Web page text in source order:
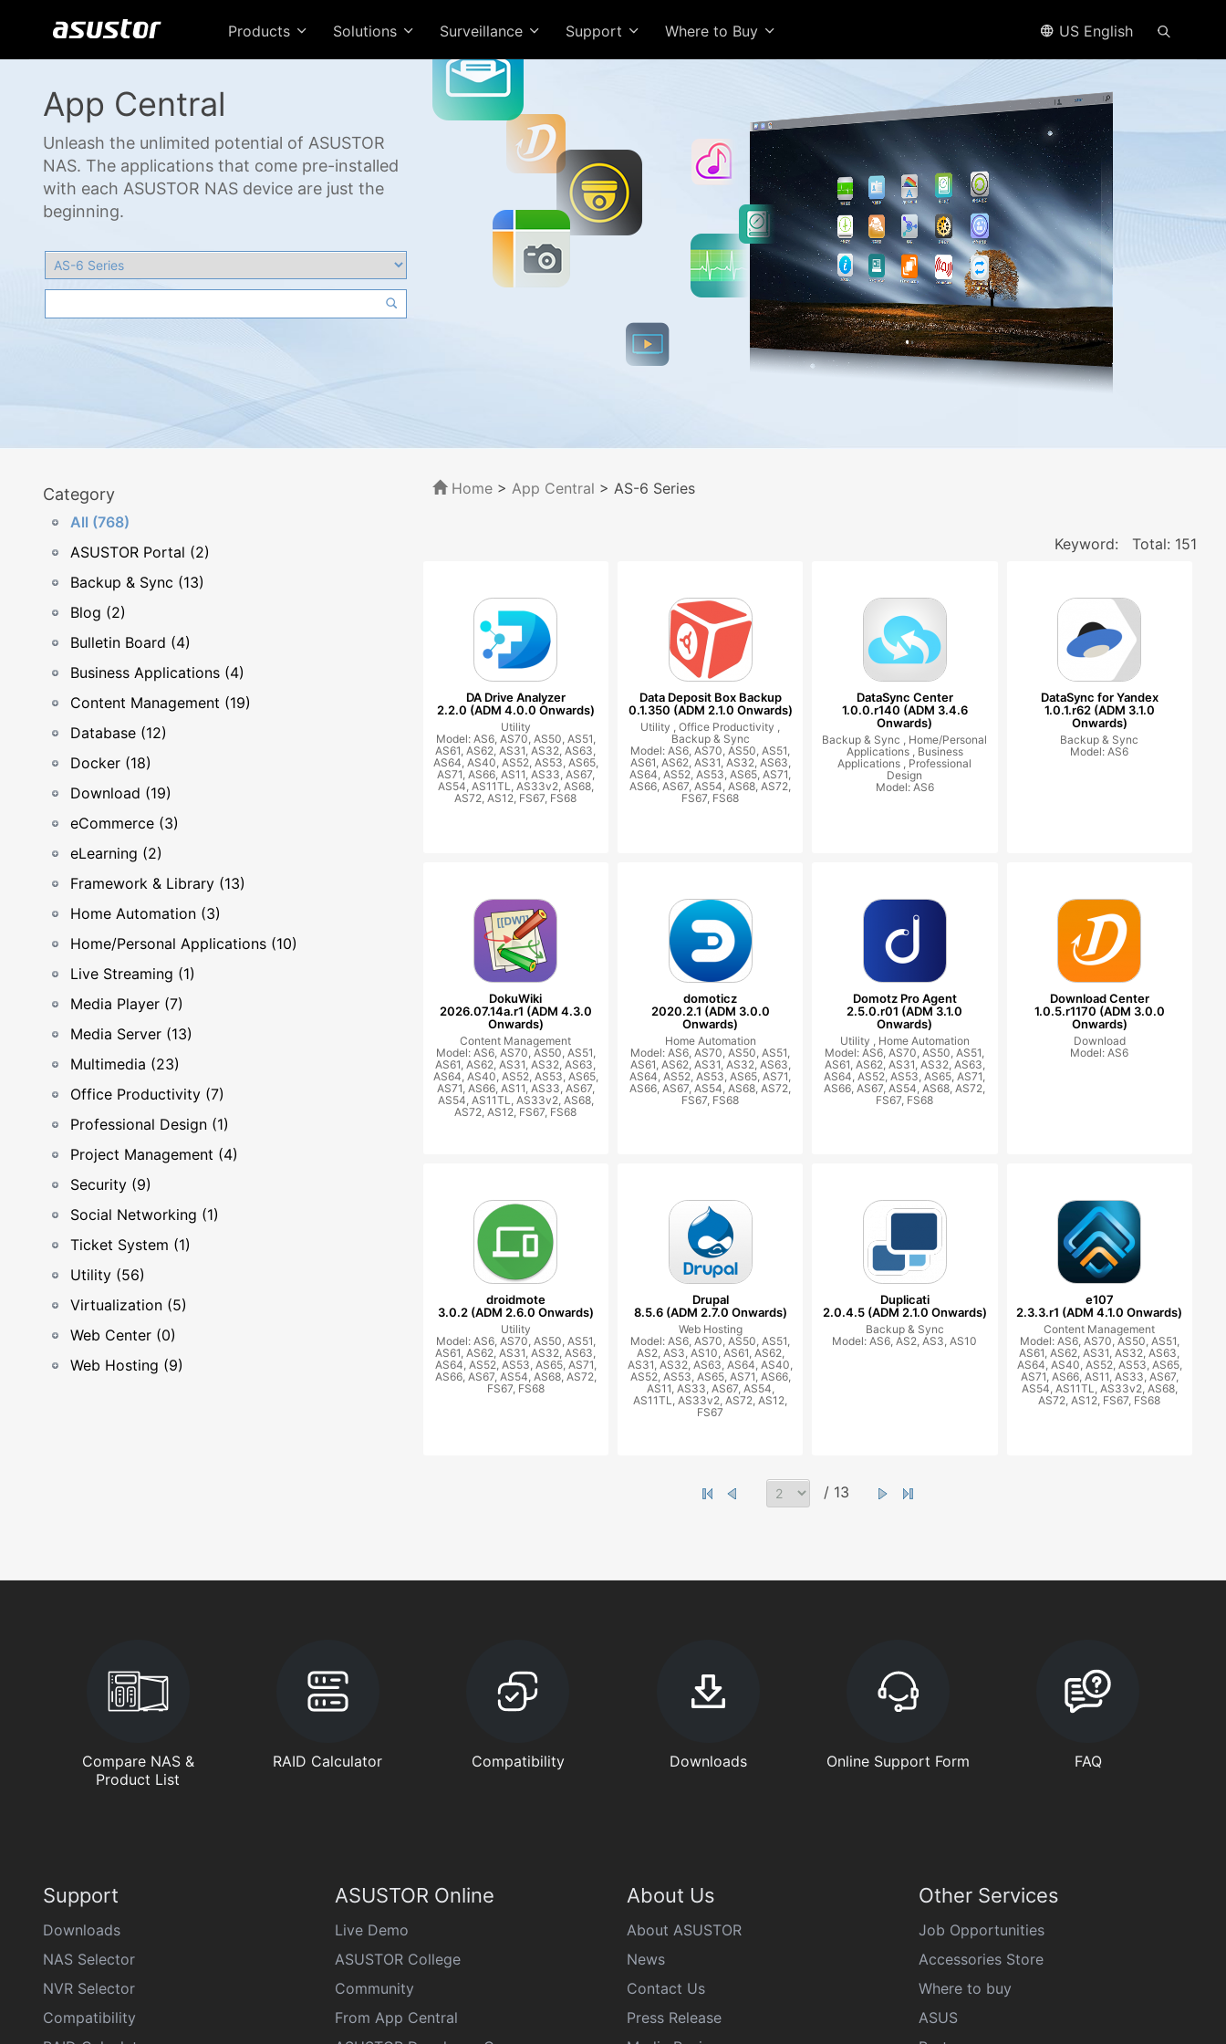
Products Solutions Surveillance Support Where to Buy US English
App Central
Unleash the unlimited potential of ASUSTOR
NAS. The applications that come pre-installed
with each ASUSTOR NAS device are just the
beginning.
Category
All (768)
ASUSTOR Portal (2)
Backup & Sync (13)
Blog (2)
Bulletin Board (4)
Business Applications (4)
Content Management (19)
Database (12)
Docker (18)
Download (19)
eCommerce (3)
eLearning (2)
Framework & Library (13)
Home Automation (3)
Home/Personal Applications (10)
Live Streaming (1)
Media Player (7)
Media Server (13)
Multimedia (23)
Office Productivity (7)
Professional Design (1)
Project Management (4)
Security (9)
Social Networking (1)
Ticket System (1)
Utility (56)
Virtualization (5)
Web Center (0)
Web Hosting (9)
Home> App Central > AS-6 Series
Keyword: Total: 151
DA Drive Analyzer
2.2.0 (ADM 4.0.0 Onwards)
Utility
Model: AS6, AS70, AS50, AS51,
AS61, AS62, AS31, AS32, AS63,
AS64, AS40, AS52, AS53, AS65,
AS71, AS66, AS11, AS33, AS67,
AS54, AS11TL, AS33v2, AS68,
AS72, AS12, FS67, FS68
Data Deposit Box Backup
0.1.350 (ADM 2.1.0 Onwards)
Utility ,Office Productivity ,
Backup & Sync
Model: AS6, AS70, AS50, AS51,
AS61, AS62, AS31, AS32, AS63,
AS64, AS52, AS53, AS65, AS71,
AS66, AS67, AS54, AS68, AS72,
FS67, FS68
DataSync Center
1.0.0.r140 (ADM 3.4.6
Onwards)
Backup & Sync , Home/Personal
Applications , Business
Applications , Professional
Design
Model: AS6
DataSync for Yandex
1.0.1.r62 (ADM 3.1.0
Onwards)
Backup & Sync
Model: AS6
DokuWiki
2026.07.14a.r1 (ADM 4.3.0
Onwards)
Content Management
Model: AS6, AS70, AS50, AS51,
AS61, AS62, AS31, AS32, AS63,
AS64, AS40, AS52, AS53, AS65,
AS71, AS66, AS11, AS33, AS67,
AS54, AS11TL, AS33v2, AS68,
AS72, AS12, FS67, FS68
domoticz
2020.2.1 (ADM 3.0.0
Onwards)
Home Automation
Model: AS6, AS70, AS50, AS51,
AS61, AS62, AS31, AS32, AS63,
AS64, AS52, AS53, AS65, AS71,
AS66, AS67, AS54, AS68, AS72,
FS67, FS68
Domotz Pro Agent
2.5.0.r01 (ADM 3.1.0
Onwards)
Utility , Home Automation
Model: AS6, AS70, AS50, AS51,
AS61, AS62, AS31, AS32, AS63,
AS64, AS52, AS53, AS65, AS71,
AS66, AS67, AS54, AS68, AS72,
FS67, FS68
Download Center
1.0.5.r1170 (ADM 3.0.0
Onwards)
Download
Model: AS6
droidmote
3.0.2 (ADM 2.6.0 Onwards)
Utility
Model: AS6, AS70, AS50, AS51,
AS61, AS62, AS31, AS32, AS63,
AS64, AS52, AS53, AS65, AS71,
AS66, AS67, AS54, AS68, AS72,
FS67, FS68
Drupal
8.5.6 (ADM 2.7.0 Onwards)
Web Hosting
Model: AS6, AS70, AS50, AS51,
AS2, AS3, AS10, AS61, AS62,
AS31, AS32, AS63, AS64, AS40,
AS52, AS53, AS65, AS71, AS66,
AS11, AS33, AS67, AS54,
AS11TL, AS33v2, AS72, AS12,
FS67
Duplicati
2.0.4.5 (ADM 2.1.0 Onwards)
Backup & Sync
Model: AS6, AS2, AS3, AS10
e107
2.3.3.r1 (ADM 4.1.0 Onwards)
Content Management
Model: AS6, AS70, AS50, AS51,
AS61, AS62, AS31, AS32, AS63,
AS64, AS40, AS52, AS53, AS65,
AS71, AS66, AS11, AS33, AS67,
AS54, AS11TL, AS33v2, AS68,
AS72, AS12, FS67, FS68
/ 13
Compare NAS &
Product List
RAID Calculator Compatibility Downloads Online Support Form FAQ
Support
Downloads
NAS Selector
NVR Selector
Compatibility
ASUSTOR Online
Live Demo
ASUSTOR College
Community
From App Central
About Us
About ASUSTOR
News
Contact Us
Press Release
Other Services
Job Opportunities
Accessories Store
Where to buy
ASUS